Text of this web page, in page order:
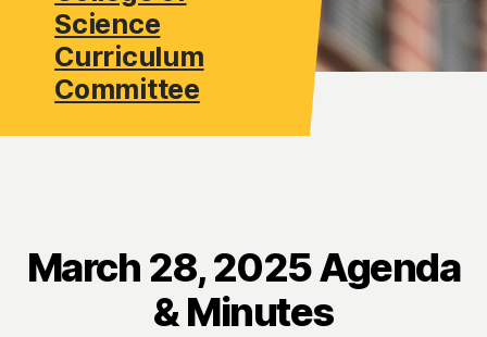
Science
Curriculum
Committee
March 28, 2025 Agenda
& Minutes